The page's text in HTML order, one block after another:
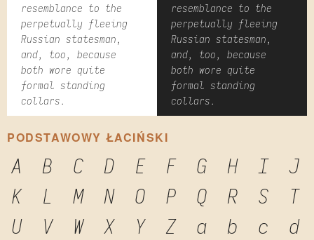
resemblance to the
perpetually fleeing
Russian statesman,
and, too, because
both wore quite
formal standing
collars.
resemblance to the
perpetually fleeing
Russian statesman,
and, too, because
both wore quite
formal standing
collars.
PODSTAWOWY ŁACIŃSKI
A B C D E F G H I
J
K
L M N O P Q R S
T
U
V W X Y Z a b c
d